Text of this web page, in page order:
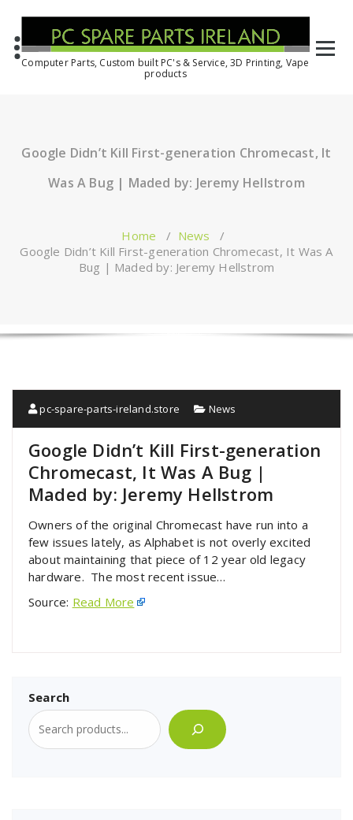
Computer Parts, Custom built PC's & Service, 3D Printing, Vape
products
Google Didn’t Kill First-generation Chromecast, It
Was A Bug | Maded by: Jeremy Hellstrom
Home / News /
Google Didn’t Kill First-generation Chromecast, It Was A
Bug | Maded by: Jeremy Hellstrom
pc-spare-parts-ireland.store News
Google Didn’t Kill First-generation
Chromecast, It Was A Bug |
Maded by: Jeremy Hellstrom
Owners of the original Chromecast have run into a
few issues lately, as Alphabet is not overly excited
about maintaining that piece of 12 year old legacy
hardware. The most recent issue…
Source: Read More
Search